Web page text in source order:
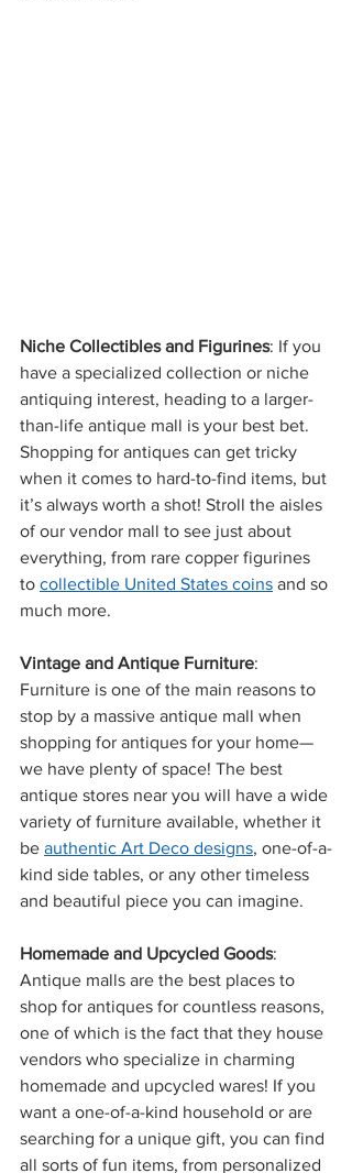
Niche Collectibles and Figurines: If you
have a specialized collection or niche
antiquing interest, heading to a larger-
than-life antique mall is your best bet.
Shopping for antiques can get tricky
when it comes to hard-to-find items, but
it’s always worth a shot! Stroll the aisles
of our vendor mall to see just about
everything, from rare copper figurines
to collectible United States coins and so
much more.
Vintage and Antique Furniture:
Furniture is one of the main reasons to
stop by a massive antique mall when
shopping for antiques for your home—
we have plenty of space! The best
antique stores near you will have a wide
variety of furniture available, whether it
be authentic Art Deco designs, one-of-a-
kind side tables, or any other timeless
and beautiful piece you can imagine.
Homemade and Upcycled Goods:
Antique malls are the best places to
shop for antiques for countless reasons,
one of which is the fact that they house
vendors who specialize in charming
homemade and upcycled wares! If you
want a one-of-a-kind household or are
searching for a unique gift, you can find
all sorts of fun items, from personalized